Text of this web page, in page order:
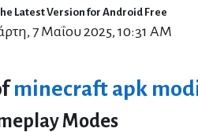
Latest Version for Android Free
7 Μαΐου 2025, 10:31 AM
minecraft apk
Modes